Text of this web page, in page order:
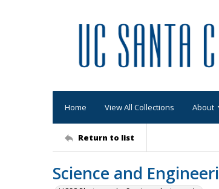
Home View All Collections About
Return to list
Science and